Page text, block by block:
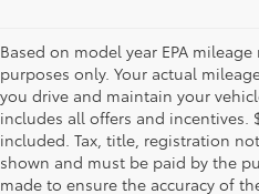
Based on model year EPA
purposes only. Your actual
you drive and maintain your
includes all offers and incentives.
included. Tax, title, registration
shown and must be paid by the
made to ensure the accuracy of
AdChoices